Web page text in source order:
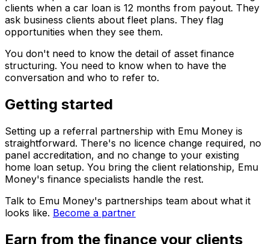
clients when a car loan is 12 months from payout. They
ask business clients about fleet plans. They flag
opportunities when they see them.
You don't need to know the detail of asset finance
structuring. You need to know when to have the
conversation and who to refer to.
Getting started
Setting up a referral partnership with Emu Money is
straightforward. There's no licence change required, no
panel accreditation, and no change to your existing
home loan setup. You bring the client relationship, Emu
Money's finance specialists handle the rest.
Talk to Emu Money's partnerships team about what it
looks like. Become a partner
Earn from the finance your clients